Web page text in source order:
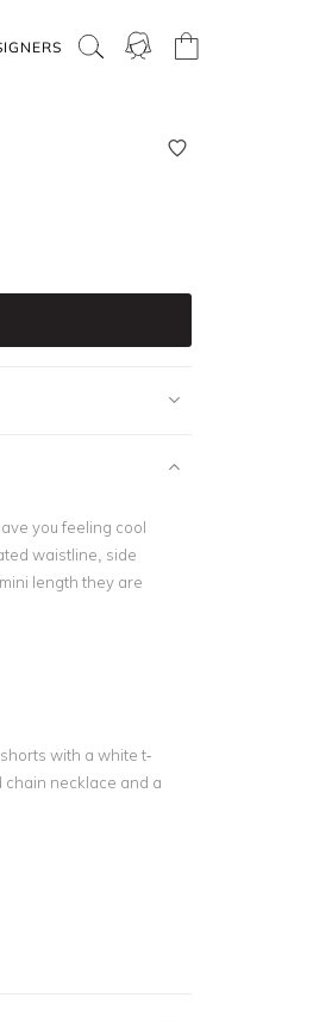
you feeling cool
waistline, side
length they are
with a white t-
necklace and a